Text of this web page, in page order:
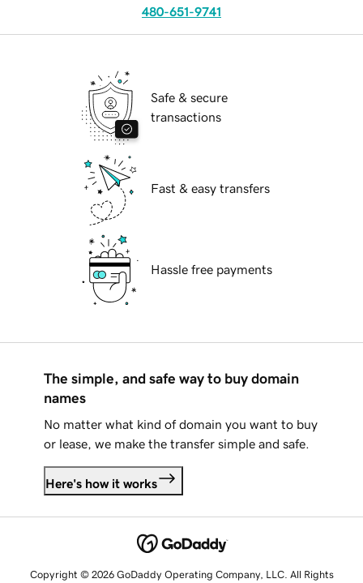
480-651-9741
Safe & secure
transactions
Fast & easy transfers
Hassle free payments
The simple, and safe way to buy domain
names
No matter what kind of domain you want to buy
or lease, we make the transfer simple and safe.
Here's how it works
Copyright © 2026 GoDaddy Operating Company, LLC. All Rights